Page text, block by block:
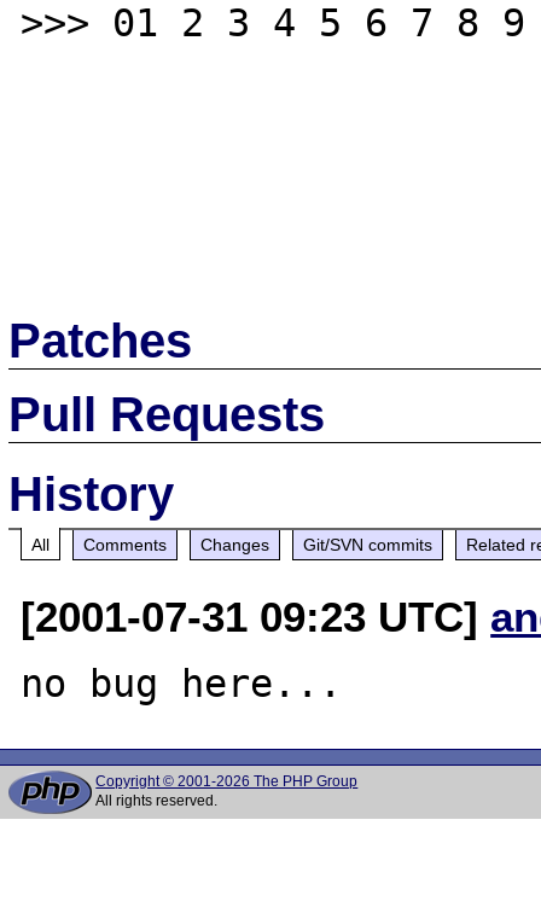
>>> 01 2 3 4 5 6 7 8 9
Patches
Pull Requests
History
All Comments Changes Git/SVN commits Related
[2001-07-31 09:23 UTC]
Copyright © 2001-2026 The PHP Group
All rights reserved.